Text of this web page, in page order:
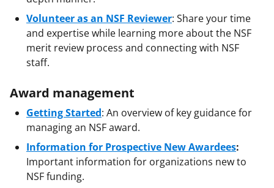
Volunteer as an NSF Reviewer: Share your time
and expertise while learning more about the NSF
merit review process and connecting with NSF
staff.
Award management
Getting Started: An overview of key guidance for
managing an NSF award.
Information for Prospective New Awardees:
Important information for organizations new to
NSF funding.